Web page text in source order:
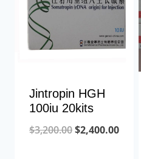
Jintropin HGH
100iu 20kits
$3,200.00Original
$2,400.00